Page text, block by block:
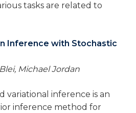
tasks are related to
Inference with Stochastic
Michael Jordan
variational inference is an
inference method for